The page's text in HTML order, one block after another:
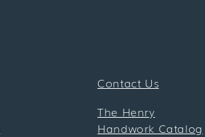
Contact Us
The Henry
Handwork Catalog